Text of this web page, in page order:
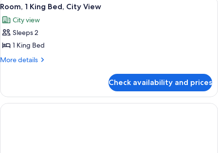
Bed,
all
photos
for
Room,
1
City
View
5
Room, 1 King Bed, City View
City view
Sleeps 2
1 King Bed
More details
More
1
King
Bed,
Check availability and prices